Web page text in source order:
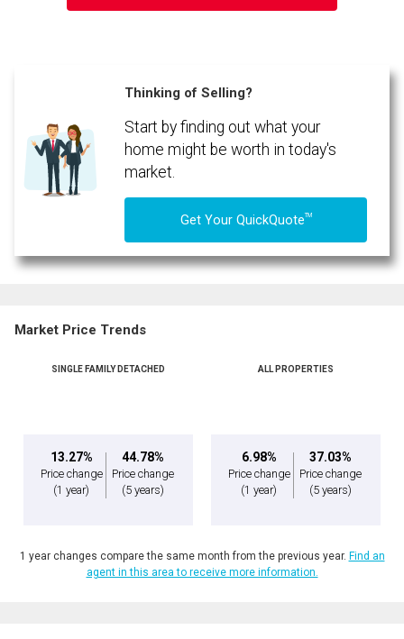
Thinking of Selling?
Start by finding out what your
home might be worth in today's
market.
Get Your QuickQuoteTM
Market Price Trends
SINGLE FAMILY DETACHED
13.27%
Price change
(1 year)
44.78%
Price change
(5 years)
ALL PROPERTIES
6.98%
Price change
(1 year)
37.03%
Price change
(5 years)
1 year changes compare the same month from the previous year. Find an
agent in this area to receive more information.